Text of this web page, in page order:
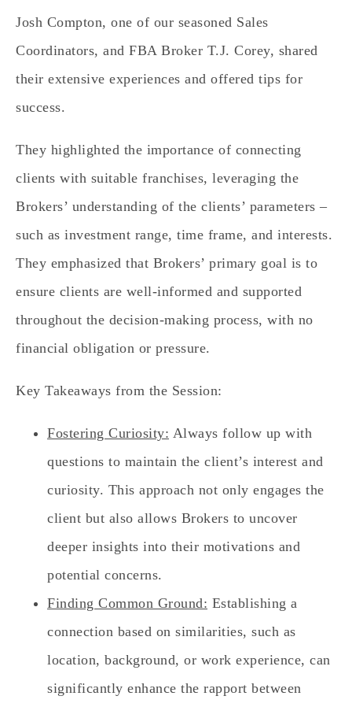
Josh Compton, one of our seasoned Sales
Coordinators, and FBA Broker T.J. Corey, shared
their extensive experiences and offered tips for
success.
They highlighted the importance of connecting
clients with suitable franchises, leveraging the
Brokers’ understanding of the clients’ parameters –
such as investment range, time frame, and interests.
They emphasized that Brokers’ primary goal is to
ensure clients are well-informed and supported
throughout the decision-making process, with no
financial obligation or pressure.
Key Takeaways from the Session:
Fostering Curiosity: Always follow up with
questions to maintain the client’s interest and
curiosity. This approach not only engages the
client but also allows Brokers to uncover
deeper insights into their motivations and
potential concerns.
Finding Common Ground: Establishing a
connection based on similarities, such as
location, background, or work experience, can
significantly enhance the rapport between